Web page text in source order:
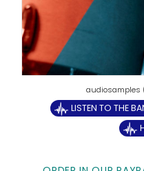
LISTEN TO THE